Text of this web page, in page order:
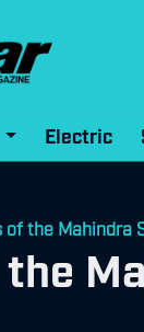
Electric
of the Mahindra
the